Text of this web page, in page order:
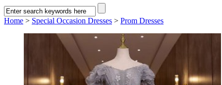
Home > Special Occasion Dresses > Prom Dresses